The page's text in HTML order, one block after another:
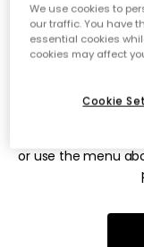
Sorry!
the
The page may no
or use the menu
We use cookies to
our traffic. You have
essential cookies
cookies may affect
Cookie